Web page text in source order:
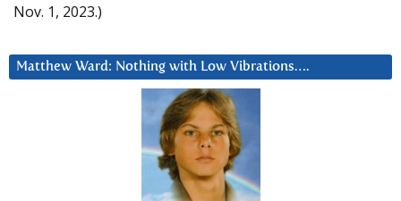
Nov. 1, 2023.)
Matthew Ward: Nothing with Low Vibrations….